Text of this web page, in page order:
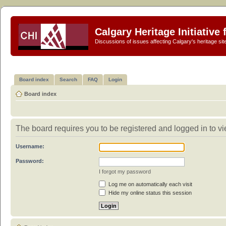
Calgary Heritage Initiative
Discussions of issues affecting Calgary's heritage
Board index Search FAQ Login
Board index
The board requires you to be registered and logged in to
Username:
Password:
I forgot my password
Log me on automatically each visit
Hide my online status this session